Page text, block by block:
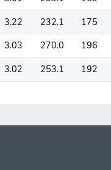
3.22 232.1 175
3.03 270.0 196
3.02 253.1 192